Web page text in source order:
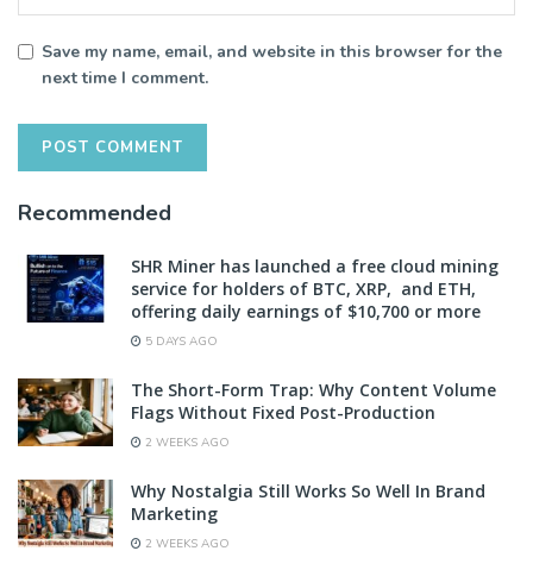
Save my name, email, and website in this browser for the
next time I comment.
Recommended
SHR Miner has launched a free cloud mining
service for holders of BTC, XRP, and ETH,
offering daily earnings of $10,700 or more
5 DAYS AGO
The Short-Form Trap: Why Content Volume
Flags Without Fixed Post-Production
2 WEEKS AGO
Why Nostalgia Still Works So Well In Brand
Marketing
2 WEEKS AGO